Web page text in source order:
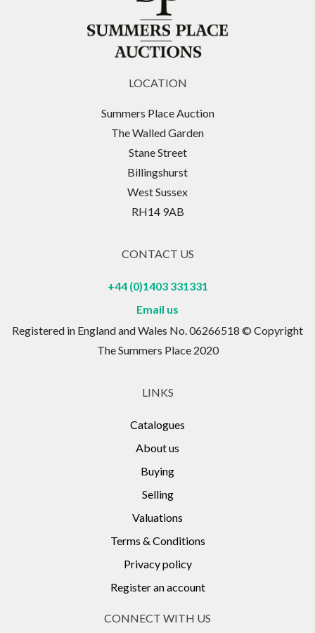
LOCATION
Summers Place Auction
The Walled Garden
Stane Street
Billingshurst
West Sussex
RH14 9AB
CONTACT US
+44 (0)1403 331331
Email us
Registered in England and Wales No. 06266518 © Copyright
The Summers Place 2020
LINKS
Catalogues
About us
Buying
Selling
Valuations
Terms & Conditions
Privacy policy
Register an account
CONNECT WITH US